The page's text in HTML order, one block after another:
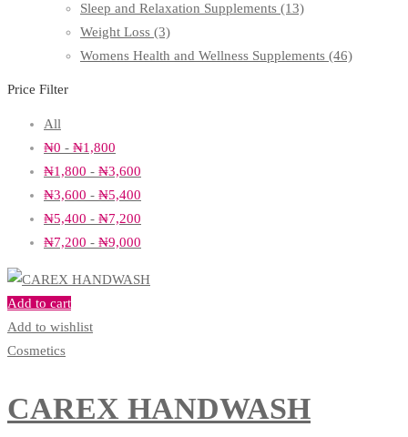
Sleep and Relaxation Supplements (13)
Weight Loss (3)
Womens Health and Wellness Supplements (46)
Price Filter
All
₦0 - ₦1,800
₦1,800 - ₦3,600
₦3,600 - ₦5,400
₦5,400 - ₦7,200
₦7,200 - ₦9,000
Add to cart
Add to wishlist
Cosmetics
CAREX HANDWASH